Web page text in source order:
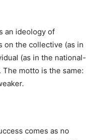
an ideology of
on the collective (as in
(as in the national-
motto is the same:
comes as no